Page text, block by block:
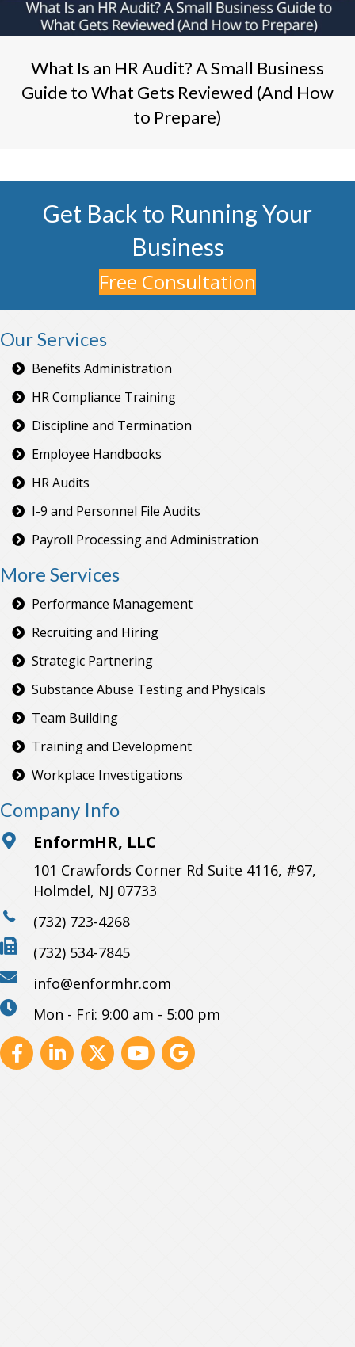
What Is an HR Audit? A Small Business
Guide to What Gets Reviewed (And How
to Prepare)
Get Back to Running Your
Business
Free Consultation
Our Services
Benefits Administration
HR Compliance Training
Discipline and Termination
Employee Handbooks
HR Audits
I-9 and Personnel File Audits
Payroll Processing and Administration
More Services
Performance Management
Recruiting and Hiring
Strategic Partnering
Substance Abuse Testing and Physicals
Team Building
Training and Development
Workplace Investigations
Company Info
EnformHR, LLC
101 Crawfords Corner Rd Suite 4116, #97,
Holmdel, NJ 07733
(732) 723-4268
(732) 534-7845
info@enformhr.com
Mon - Fri: 9:00 am - 5:00 pm
FacebookLinkedin
X YoutubeGBP